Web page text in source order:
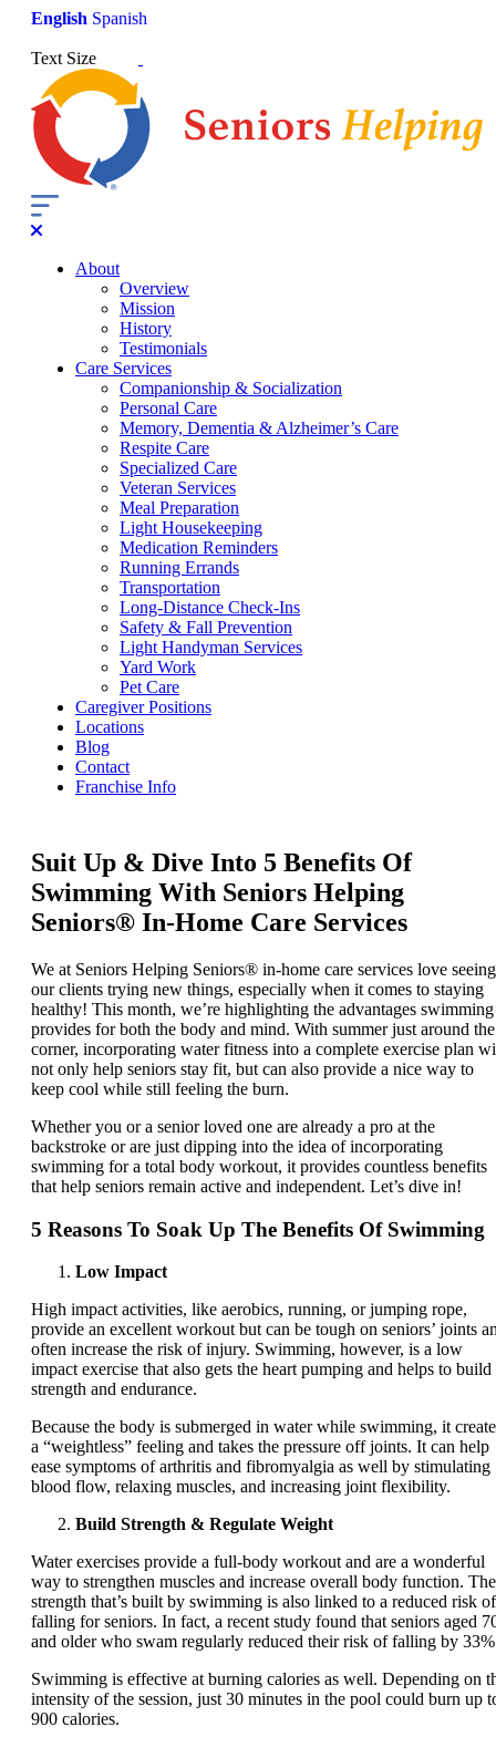
English Spanish
Text Size
About
Overview
Mission
History
Testimonials
Care Services
Companionship & Socialization
Personal Care
Memory, Dementia & Alzheimer’s Care
Respite Care
Specialized Care
Veteran Services
Meal Preparation
Light Housekeeping
Medication Reminders
Running Errands
Transportation
Long-Distance Check-Ins
Safety & Fall Prevention
Light Handyman Services
Yard Work
Pet Care
Caregiver Positions
Locations
Blog
Contact
Franchise Info
Suit Up & Dive Into 5 Benefits Of
Swimming With Seniors Helping
Seniors® In-Home Care Services
We at Seniors Helping Seniors® in-home care services love seeing
our clients trying new things, especially when it comes to staying
healthy! This month, we’re highlighting the advantages swimming
provides for both the body and mind. With summer just around the
corner, incorporating water fitness into a complete exercise plan
not only help seniors stay fit, but can also provide a nice way to
keep cool while still feeling the burn.
Whether you or a senior loved one are already a pro at the
backstroke or are just dipping into the idea of incorporating
swimming for a total body workout, it provides countless benefits
that help seniors remain active and independent. Let’s dive in!
5 Reasons To Soak Up The Benefits Of Swimming
Low Impact
High impact activities, like aerobics, running, or jumping rope,
provide an excellent workout but can be tough on seniors’ joints
often increase the risk of injury. Swimming, however, is a low
impact exercise that also gets the heart pumping and helps to build
strength and endurance.
Because the body is submerged in water while swimming, it
a “weightless” feeling and takes the pressure off joints. It can help
ease symptoms of arthritis and fibromyalgia as well by stimulating
blood flow, relaxing muscles, and increasing joint flexibility.
Build Strength & Regulate Weight
Water exercises provide a full-body workout and are a wonderful
way to strengthen muscles and increase overall body function. The
strength that’s built by swimming is also linked to a reduced risk of
falling for seniors. In fact, a recent study found that seniors aged
and older who swam regularly reduced their risk of falling by
Swimming is effective at burning calories as well. Depending on
intensity of the session, just 30 minutes in the pool could burn up
900 calories.